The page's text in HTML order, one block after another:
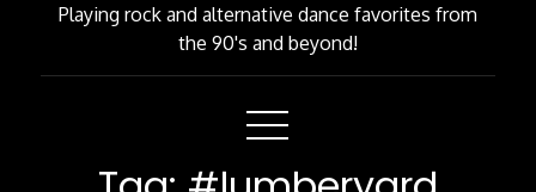
Playing rock and alternative dance favorites from
the 90's and beyond!